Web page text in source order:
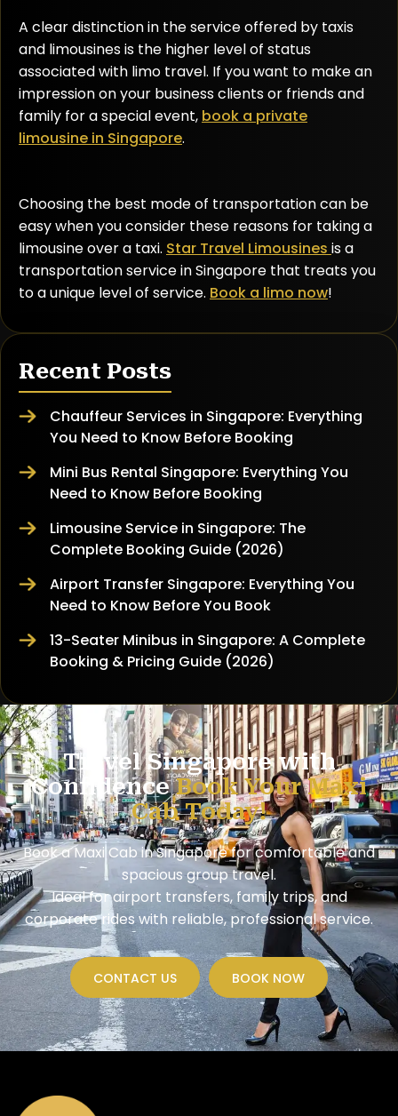
A clear distinction in the service offered by taxis
and limousines is the higher level of status
associated with limo travel. If you want to make an
impression on your business clients or friends and
family for a special event, book a private
limousine in Singapore.
Choosing the best mode of transportation can be
easy when you consider these reasons for taking a
limousine over a taxi. Star Travel Limousines is a
transportation service in Singapore that treats you
to a unique level of service. Book a limo now!
Recent Posts
Chauffeur Services in Singapore: Everything
You Need to Know Before Booking
Mini Bus Rental Singapore: Everything You
Need to Know Before Booking
Limousine Service in Singapore: The
Complete Booking Guide (2026)
Airport Transfer Singapore: Everything You
Need to Know Before You Book
13-Seater Minibus in Singapore: A Complete
Booking & Pricing Guide (2026)
Travel Singapore with
ConfidenceBook Your Maxi
Cab Today!
Book a Maxi Cab in Singapore for comfortable and
spacious group travel.
Ideal for airport transfers, family trips, and
corporate rides with reliable, professional service.
CONTACT US BOOK NOW